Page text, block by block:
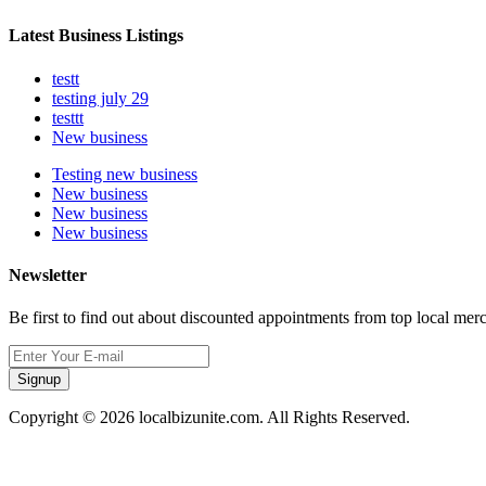
Latest Business Listings
testt
testing july 29
testtt
New business
Testing new business
New business
New business
New business
Newsletter
Be first to find out about discounted appointments from top local
Signup
Copyright © 2026 localbizunite.com. All Rights Reserved.